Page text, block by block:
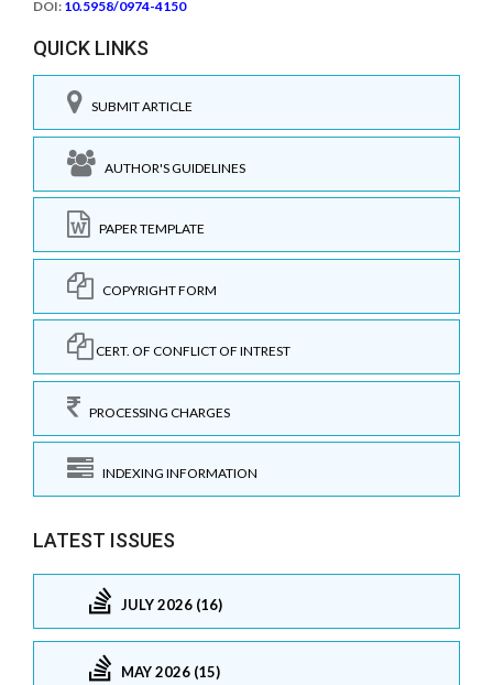
DOI: 10.5958/0974-4150
QUICK LINKS
SUBMIT ARTICLE
AUTHOR'S GUIDELINES
PAPER TEMPLATE
COPYRIGHT FORM
CERT. OF CONFLICT OF INTREST
PROCESSING CHARGES
INDEXING INFORMATION
LATEST ISSUES
JULY 2026 (16)
MAY 2026 (15)